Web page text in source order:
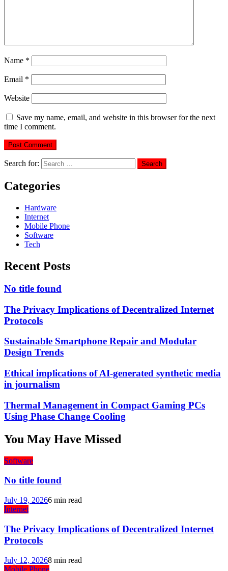
Name *
Email *
Website
Save my name, email, and website in this browser for the next
time I comment.
Search for:
Categories
Hardware
Internet
Mobile Phone
Software
Tech
Recent Posts
No title found
The Privacy Implications of Decentralized Internet
Protocols
Sustainable Smartphone Repair and Modular
Design Trends
Ethical implications of AI-generated synthetic media
in journalism
Thermal Management in Compact Gaming PCs
Using Phase Change Cooling
You May Have Missed
Software
No title found
July 19, 20266 min read
Internet
The Privacy Implications of Decentralized Internet
Protocols
July 12, 20268 min read
Mobile Phone